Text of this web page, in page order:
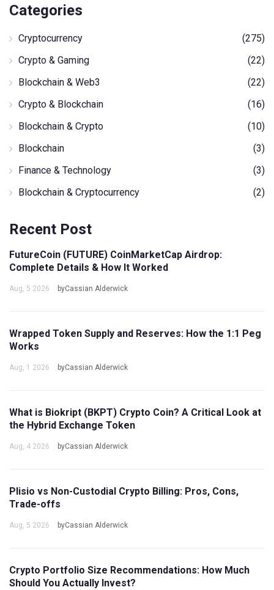
Categories
Cryptocurrency
(275)
Crypto & Gaming
(22)
Blockchain & Web3
(22)
Crypto & Blockchain
(16)
Blockchain & Crypto
(10)
Blockchain
(3)
Finance & Technology
(3)
Blockchain & Cryptocurrency
(2)
Recent Post
FutureCoin (FUTURE) CoinMarketCap Airdrop:
Complete Details & How It Worked
Aug, 5 2026 byCassian Alderwick
Wrapped Token Supply and Reserves: How the 1:1 Peg
Works
Aug, 1 2026 byCassian Alderwick
What is Biokript (BKPT) Crypto Coin? A Critical Look at
the Hybrid Exchange Token
Aug, 4 2026 byCassian Alderwick
Plisio vs Non-Custodial Crypto Billing: Pros, Cons,
Trade-offs
Aug, 5 2026 byCassian Alderwick
Crypto Portfolio Size Recommendations: How Much
Should You Actually Invest?